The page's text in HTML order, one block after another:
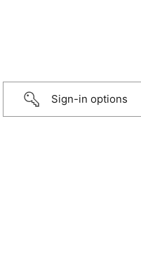
Sign-in options